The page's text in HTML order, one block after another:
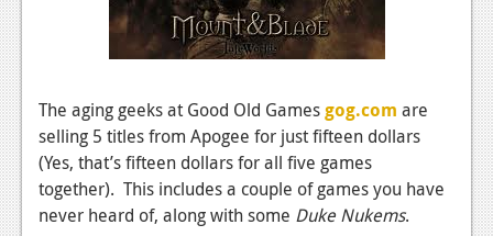
Playstation 3
News
Features
PC
News
The aging geeks at Good Old Gamesgog.com are
selling 5 titles from Apogee for just fifteen dollars
(Yes, that’s fifteen dollars for all five games
together). This includes a couple of games you have
never heard of, along with some Duke Nukems.